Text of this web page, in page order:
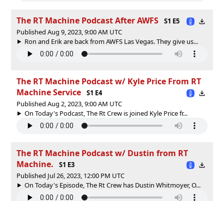
The RT Machine Podcast After AWFS
S1 E5
Published Aug 9, 2023, 9:00 AM UTC
Ron and Erik are back from AWFS Las Vegas. They give us...
The RT Machine Podcast w/ Kyle Price From RT
Machine Service
S1 E4
Published Aug 2, 2023, 9:00 AM UTC
On Today's Podcast, The Rt Crew is joined Kyle Price fr...
The RT Machine Podcast w/ Dustin from RT
Machine.
S1 E3
Published Jul 26, 2023, 12:00 PM UTC
On Today's Episode, The Rt Crew has Dustin Whitmoyer, O...